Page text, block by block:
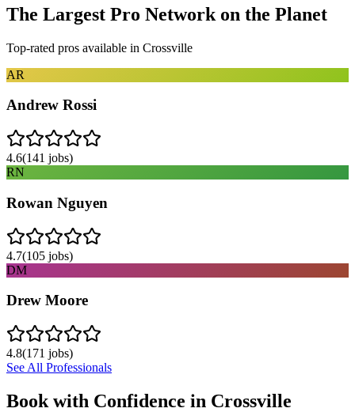
The Largest Pro Network on the Planet
Top-rated pros available in Crossville
AR
Andrew Rossi
4.6(141 jobs)
RN
Rowan Nguyen
4.7(105 jobs)
DM
Drew Moore
4.8(171 jobs)
See All Professionals
Book with Confidence in Crossville